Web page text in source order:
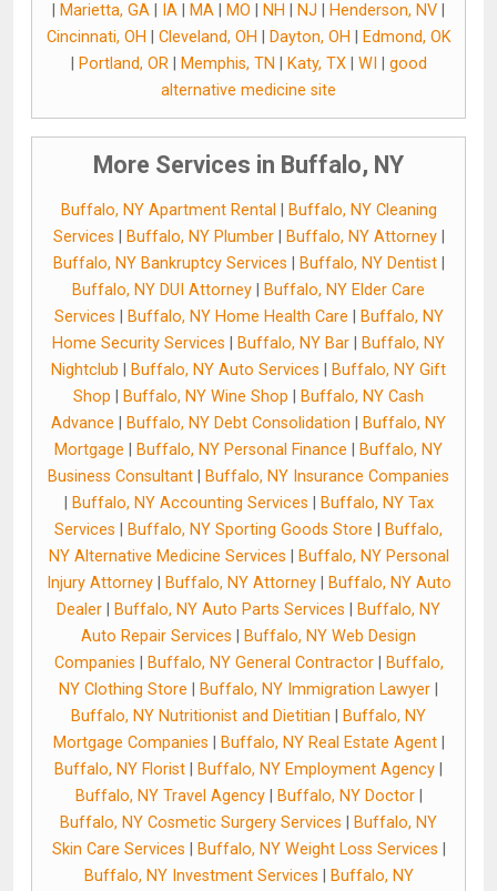
Marietta, GA IA MA MO NH NJ Henderson, NV
Cincinnati, OH
Cleveland, OH Dayton, OH
Edmond, OK
Portland, OR| Memphis, TN Katy, TX| WI
good
alternative medicine site
More Services in Buffalo, NY
Buffalo, NY Apartment Rental
Buffalo, NY Cleaning
Services
Buffalo, NY Plumber| Buffalo, NY Attorney|
Buffalo, NY Bankruptcy Services
Buffalo, NY Dentist|
Buffalo, NY DUI Attorney
Buffalo, NY Elder Care
Services
Buffalo, NY Home Health Care
Buffalo, NY
Home Security Services
Buffalo, NY Bar
Buffalo, NY
Nightclub
Buffalo, NY Auto Services
Buffalo, NY Gift
Shop
Buffalo, NY Wine Shop
Buffalo, NY Cash
Advance
Buffalo, NY Debt Consolidation
Buffalo, NY
Mortgage
Buffalo, NY Personal Finance
Buffalo, NY
Business Consultant
Buffalo, NY Insurance Companies
Buffalo, NY Accounting Services
Buffalo, NY Tax
Services
Buffalo, NY Sporting Goods Store
Buffalo,
NY Alternative Medicine Services
Buffalo, NY Personal
Injury Attorney| Buffalo, NY Attorney|
Buffalo, NY Auto
Dealer
Buffalo, NY Auto Parts Services
Buffalo, NY
Auto Repair Services
Buffalo, NY Web Design
Companies
Buffalo, NY General Contractor|
Buffalo,
NY Clothing Store
Buffalo, NY Immigration Lawyer
Buffalo, NY Nutritionist and Dietitian
Buffalo, NY
Mortgage Companies
Buffalo, NY Real Estate Agent|
Buffalo, NY Florist
Buffalo, NY Employment Agency
Buffalo, NY Travel Agency| Buffalo, NY Doctor|
Buffalo, NY Cosmetic Surgery Services
Buffalo, NY
Skin Care Services
Buffalo, NY Weight Loss Services
Buffalo, NY Investment Services
Buffalo, NY